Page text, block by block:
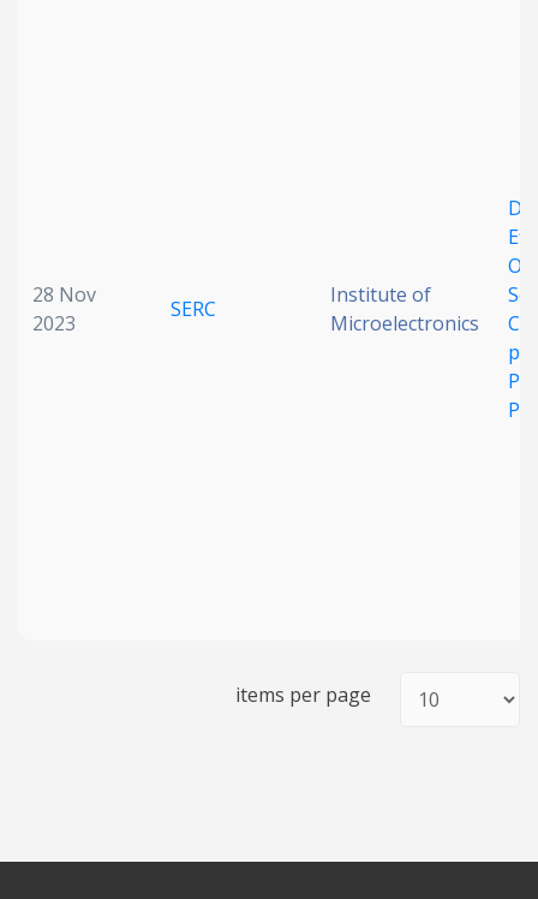
28 Nov
2023
SERC
Institute of
Microelectronics
items per page